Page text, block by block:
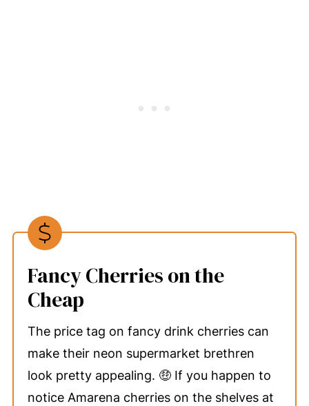
Fancy Cherries on the
Cheap
The price tag on fancy drink cherries can
make their neon supermarket brethren
look pretty appealing. 🤑 If you happen to
notice Amarena cherries on the shelves at